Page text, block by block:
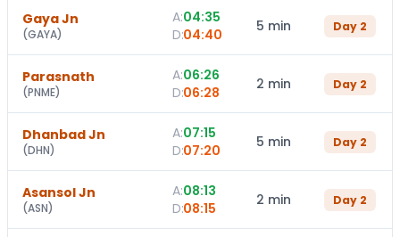
Gaya Jn
(GAYA)
A:04:35
D:04:40 5 min Day 2
Parasnath
(PNME)
A:06:26
D:06:28 2 min Day 2
Dhanbad Jn
(DHN)
A:07:15
D:07:20 5 min Day 2
Asansol Jn
(ASN)
A:08:13
D:08:15 2 min Day 2